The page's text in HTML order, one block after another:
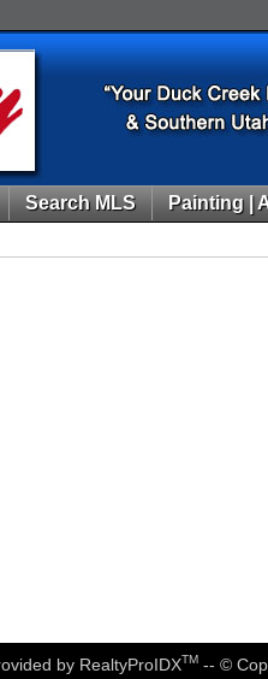
Search MLS Painting |
by RealtyProIDXTM-- ©